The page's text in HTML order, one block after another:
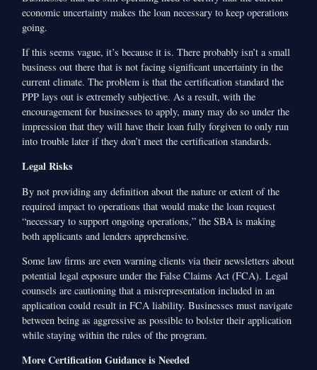
economic uncertainty makes the loan necessary to keep operations
going.
If this seems vague, it’s because it is. There probably isn’t a small
business out there that is not facing significant uncertainty in the
current climate. The problem is that the certification standard the
PPP lays out is extremely subjective. As a result, with the
encouragement for businesses to apply, many may do so under the
impression that they will have their loan fully forgiven to only run
into trouble later if they don’t meet the certification standards.
Legal Risks
By not providing any definition about the nature or extent of the
required impact to operations that would make the loan request
“necessary to support ongoing operations,” the SBA is making
both applicants and lenders apprehensive.
Some law firms are even warning clients via their newsletters about
potential legal exposure under the False Claims Act (FCA). Legal
counsels are cautioning that a misrepresentation included in an
application could result in FCA liability. Businesses must navigate
between being as aggressive as possible to bolster their application
while staying within the rules of the program.
More Certification Guidance is Needed